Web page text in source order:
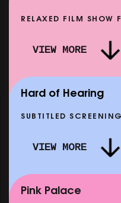
DOC'N ROLL:
AFTER EIGHT: THE
SHOWING FROM SAT
SHOWING FROM
RELAXED FILM SHOW
VIEW MORE
Hard of Hearing
SUBTITLED
VIEW MORE
Pink Palace